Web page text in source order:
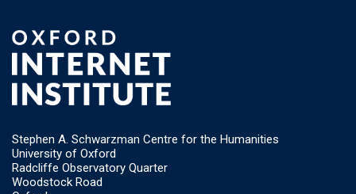
Stephen A. Schwarzman Centre for the Humanities
University of Oxford
Radcliffe Observatory Quarter
Woodstock Road